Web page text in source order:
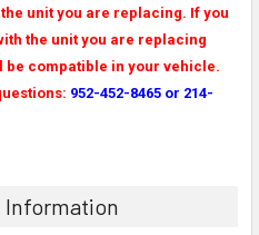
unit you are replacing. If you
the unit you are replacing
be compatible in your vehicle.
952-452-8465 or 214-